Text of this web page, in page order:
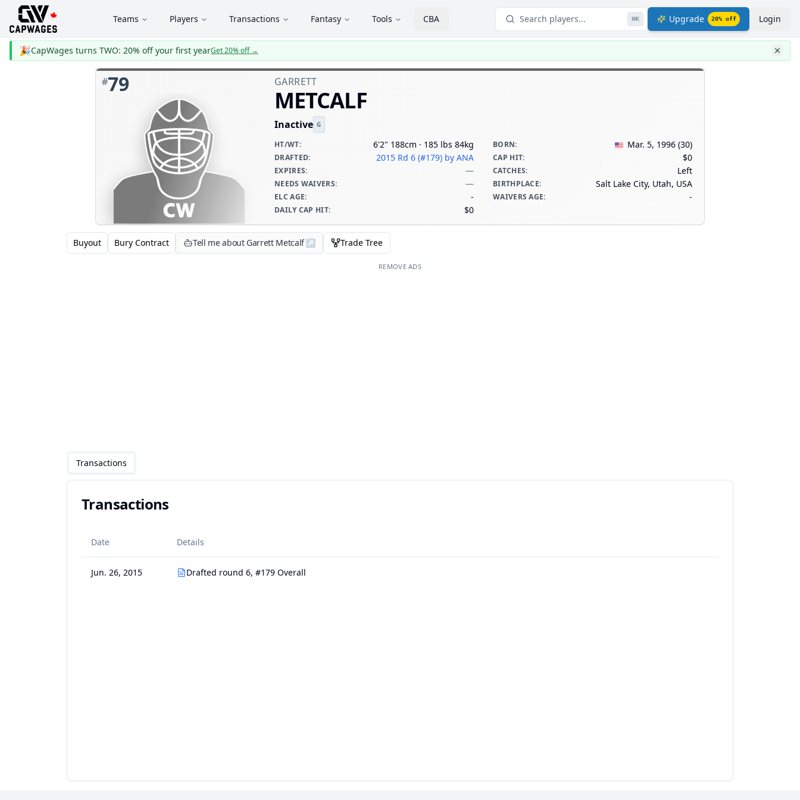
Teams Players Transactions Fantasy Tools CBA Search players... ⌘K Upgrade 20% off Login
🎉CapWages turns TWO: 20% off your first yearGet 20% off→
#79 GARRETT
METCALF
Inactive G
HT/WT: 6'2" 188cm · 185 lbs 84kg BORN: Mar. 5, 1996 (30)
DRAFTED: 2015 Rd 6 (#179) by ANA CAP HIT: $0
EXPIRES: — CATCHES: Left
NEEDS WAIVERS: — BIRTHPLACE: Salt Lake City, Utah, USA
ELC AGE: - WAIVERS AGE: -
DAILY CAP HIT: $0
Buyout Bury Contract Tell me about Garrett Metcalf↗ Trade Tree
REMOVE ADS
Transactions
Transactions
Date Details
Jun. 26, 2015 Drafted round 6, #179 Overall